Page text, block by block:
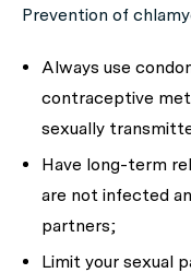
Prevention of
Always use
contraceptive
sexually
Have long-term
are not infected
partners;
Limit your sexual